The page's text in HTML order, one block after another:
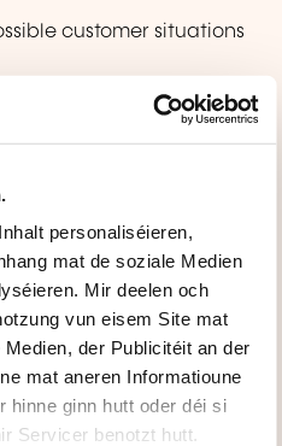
personaliséieren,
mat de soziale Medien
Mir deelen och
vun eisem Site mat
der Publicitéit an der
mat aneren Informatioune
hinne ginn hutt oder déi si
Servicer benotzt hutt.
customer situations
AC, ABC
in response to customer
customer asks:
in line with the Paris
preferences are not